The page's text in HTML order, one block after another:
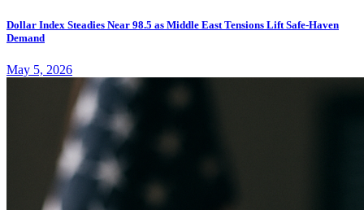
Dollar Index Steadies Near 98.5 as Middle East Tensions Lift Safe-Haven
Demand
May 5, 2026